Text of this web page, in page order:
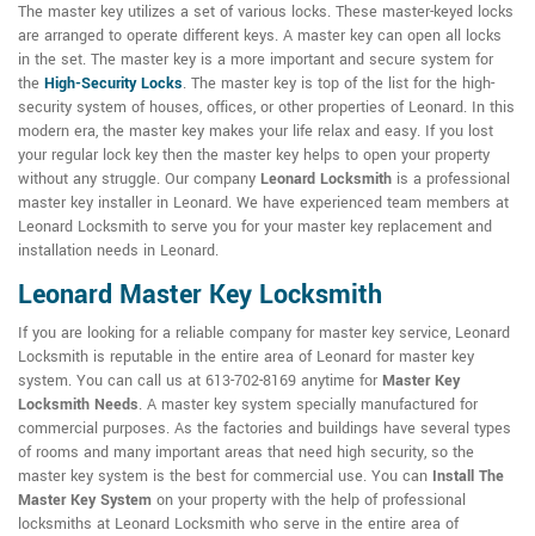
The master key utilizes a set of various locks. These master-keyed locks
are arranged to operate different keys. A master key can open all locks
in the set. The master key is a more important and secure system for
the High-Security Locks. The master key is top of the list for the high-
security system of houses, offices, or other properties of Leonard. In this
modern era, the master key makes your life relax and easy. If you lost
your regular lock key then the master key helps to open your property
without any struggle. Our company Leonard Locksmith is a professional
master key installer in Leonard. We have experienced team members at
Leonard Locksmith to serve you for your master key replacement and
installation needs in Leonard.
Leonard Master Key Locksmith
If you are looking for a reliable company for master key service, Leonard
Locksmith is reputable in the entire area of Leonard for master key
system. You can call us at 613-702-8169 anytime for Master Key
Locksmith Needs. A master key system specially manufactured for
commercial purposes. As the factories and buildings have several types
of rooms and many important areas that need high security, so the
master key system is the best for commercial use. You can Install The
Master Key System on your property with the help of professional
locksmiths at Leonard Locksmith who serve in the entire area of